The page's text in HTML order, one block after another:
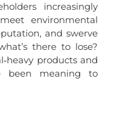
increasingly
environmental
and swerve
there to lose?
products and
been meaning to